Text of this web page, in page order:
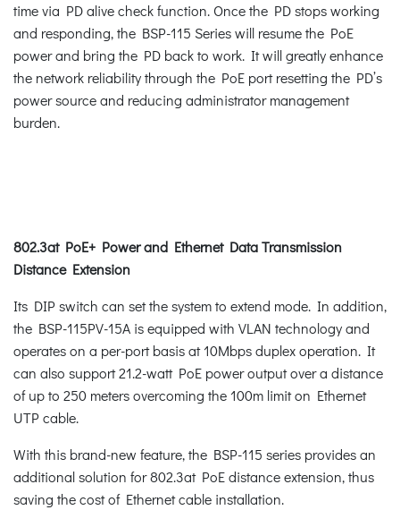
time via PD alive check function. Once the PD stops working
and responding, the BSP-115 Series will resume the PoE
power and bring the PD back to work. It will greatly enhance
the network reliability through the PoE port resetting the PD’s
power source and reducing administrator management
burden.
802.3at PoE+ Power and Ethernet Data Transmission
Distance Extension
Its DIP switch can set the system to extend mode. In addition,
the BSP-115PV-15A is equipped with VLAN technology and
operates on a per-port basis at 10Mbps duplex operation. It
can also support 21.2-watt PoE power output over a distance
of up to 250 meters overcoming the 100m limit on Ethernet
UTP cable.
With this brand-new feature, the BSP-115 series provides an
additional solution for 802.3at PoE distance extension, thus
saving the cost of Ethernet cable installation.